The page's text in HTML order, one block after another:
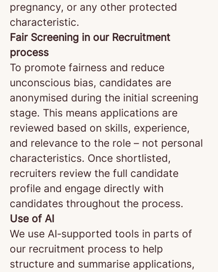
pregnancy, or any other protected
characteristic.
Fair Screening in our Recruitment
process
To promote fairness and reduce
unconscious bias, candidates are
anonymised during the initial screening
stage. This means applications are
reviewed based on skills, experience,
and relevance to the role – not personal
characteristics. Once shortlisted,
recruiters review the full candidate
profile and engage directly with
candidates throughout the process.
Use of AI
We use AI‑supported tools in parts of
our recruitment process to help
structure and summarise applications,